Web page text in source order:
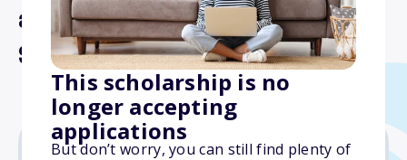
This scholarship is no
longer accepting
applications
But don’t worry, you can still find plenty of
and Architects
Scholarship